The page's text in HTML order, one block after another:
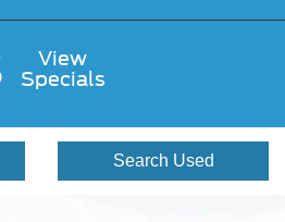
View
Specials
Search Used